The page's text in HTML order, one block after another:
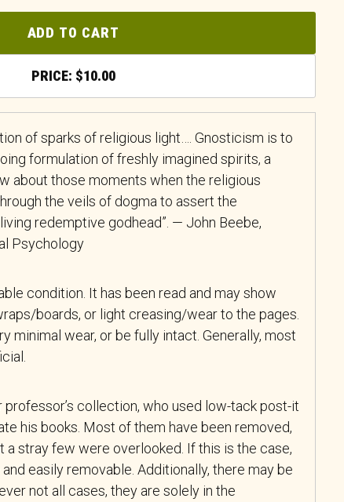
ADD TO CART
$10.00
of sparks of religious light…. Gnosticism is to
formulation of freshly imagined spirits, a
about those moments when the religious
the veils of dogma to assert the
redemptive godhead”. — John Beebe,
Psychology
condition. It has been read and may show
boards, or light creasing/wear to the pages.
minimal wear, or be fully intact. Generally, most
collection, who used low-tack post-it
his books. Most of them have been removed,
stray few were overlooked. If this is the case,
easily removable. Additionally, there may be
not all cases, they are solely in the